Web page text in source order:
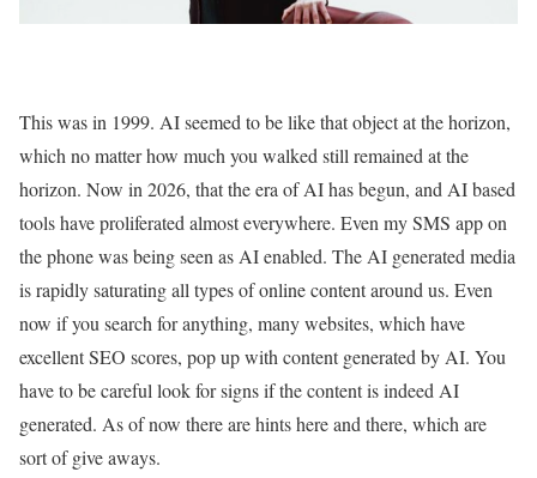
This was in 1999. AI seemed to be like that object at the horizon,
which no matter how much you walked still remained at the
horizon. Now in 2026, that the era of AI has begun, and AI based
tools have proliferated almost everywhere. Even my SMS app on
the phone was being seen as AI enabled. The AI generated media
is rapidly saturating all types of online content around us. Even
now if you search for anything, many websites, which have
excellent SEO scores, pop up with content generated by AI. You
have to be careful look for signs if the content is indeed AI
generated. As of now there are hints here and there, which are
sort of give aways.